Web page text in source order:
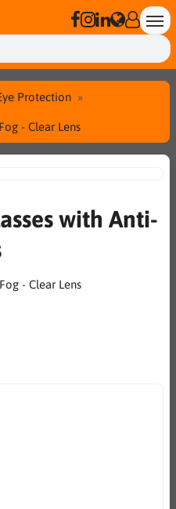
Protection
- Clear Lens
with Anti-
- Clear Lens